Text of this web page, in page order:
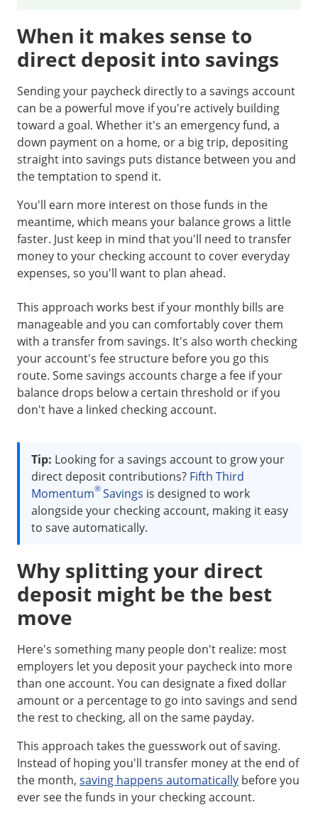
When it makes sense to
direct deposit into savings
Sending your paycheck directly to a savings account
can be a powerful move if you're actively building
toward a goal. Whether it's an emergency fund, a
down payment on a home, or a big trip, depositing
straight into savings puts distance between you and
the temptation to spend it.
You'll earn more interest on those funds in the
meantime, which means your balance grows a little
faster. Just keep in mind that you'll need to transfer
money to your checking account to cover everyday
expenses, so you'll want to plan ahead.
This approach works best if your monthly bills are
manageable and you can comfortably cover them
with a transfer from savings. It's also worth checking
your account's fee structure before you go this
route. Some savings accounts charge a fee if your
balance drops below a certain threshold or if you
don't have a linked checking account.
Tip: Looking for a savings account to grow your
direct deposit contributions? Fifth Third
Momentum® Savings is designed to work
alongside your checking account, making it easy
to save automatically.
Why splitting your direct
deposit might be the best
move
Here's something many people don't realize: most
employers let you deposit your paycheck into more
than one account. You can designate a fixed dollar
amount or a percentage to go into savings and send
the rest to checking, all on the same payday.
This approach takes the guesswork out of saving.
Instead of hoping you'll transfer money at the end of
the month, saving happens automatically before you
ever see the funds in your checking account.